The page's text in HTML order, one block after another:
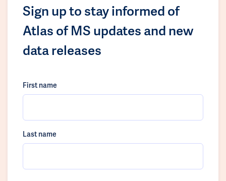
Sign up to stay informed of
Atlas of MS updates and new
data releases
First name
Last name